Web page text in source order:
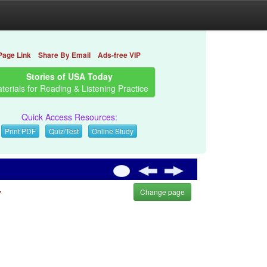
Link Share By Email Ads-free VIP
Stories of USA Today
for Reading & Listening Practice
Quick Access Resources:
Print PDF Quiz/Test Online Study
Change page